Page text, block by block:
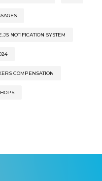
NOTIFICATION SYSTEM
COMPENSATION